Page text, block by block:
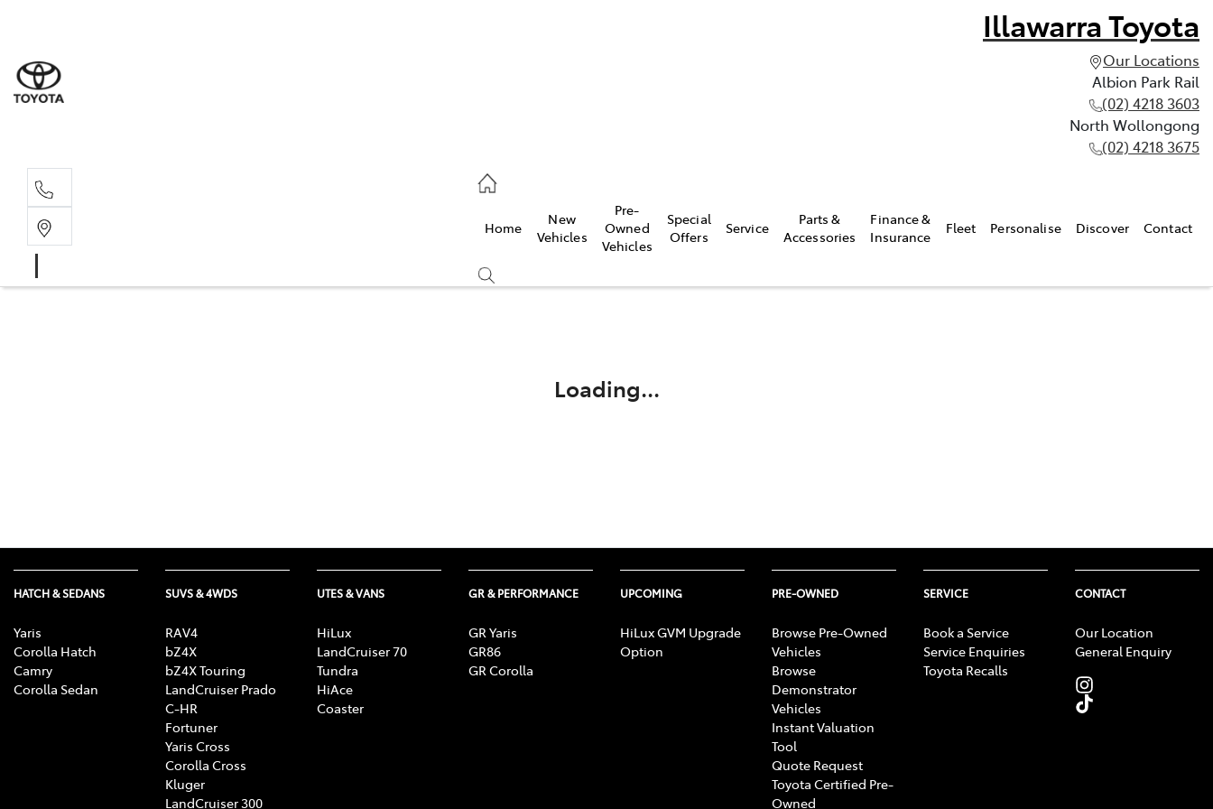
Illawarra Toyota
Our Locations
Albion Park Rail
(02) 4218 3603
North Wollongong
(02) 4218 3675
Home
New
Vehicles
Pre-
Owned
Vehicles
Special
Offers
Service
Parts &
Accessories
Finance &
Insurance
Fleet Personalise Discover Contact
Loading...
HATCH & SEDANS
Yaris
Corolla Hatch
Camry
Corolla Sedan
SUVS & 4WDS
RAV4
bZ4X
bZ4X Touring
LandCruiser Prado
C-HR
Fortuner
Yaris Cross
Corolla Cross
Kluger
LandCruiser 300
UTES & VANS
HiLux
LandCruiser 70
Tundra
HiAce
Coaster
GR & PERFORMANCE
GR Yaris
GR86
GR Corolla
UPCOMING
HiLux GVM Upgrade
Option
PRE-OWNED
Browse Pre-Owned
Vehicles
Browse
Demonstrator
Vehicles
Instant Valuation
Tool
Quote Request
Toyota Certified Pre-
Owned
SERVICE
Book a Service
Service Enquiries
Toyota Recalls
CONTACT
Our Location
General Enquiry